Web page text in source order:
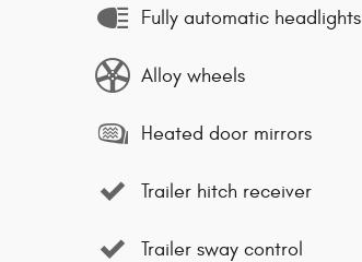
Fully automatic headlights
Alloy wheels
Heated door mirrors
Trailer hitch receiver
Trailer sway control